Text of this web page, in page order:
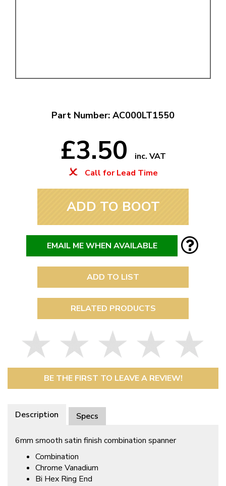
Part Number: AC000LT1550
£3.50
inc. VAT
Call for Lead Time
ADD TO BOOT
EMAIL ME WHEN AVAILABLE
ADD TO LIST
RELATED PRODUCTS
BE THE FIRST TO LEAVE A REVIEW!
Description Specs
6mm smooth satin finish combination spanner
Combination
Chrome Vanadium
Bi Hex Ring End